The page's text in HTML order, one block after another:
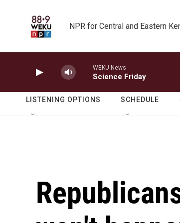
NPR for Central and Eastern
WEKU News
Science Friday
LISTENING OPTIONS SCHEDULE